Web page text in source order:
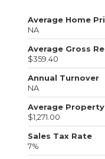
Average Home
NA
Average Gross
$359.40
Annual Turnover
NA
Average
$1,271.00
Sales Tax Rate
7%